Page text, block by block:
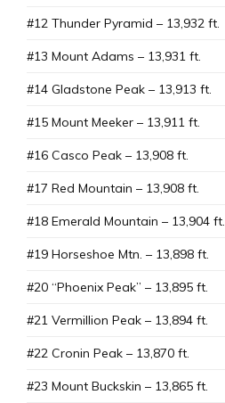
#12 Thunder Pyramid – 13,932 ft.
#13 Mount Adams – 13,931 ft.
#14 Gladstone Peak – 13,913 ft.
#15 Mount Meeker – 13,911 ft.
#16 Casco Peak – 13,908 ft.
#17 Red Mountain – 13,908 ft.
#18 Emerald Mountain – 13,904 ft.
#19 Horseshoe Mtn. – 13,898 ft.
#20 “Phoenix Peak” – 13,895 ft.
#21 Vermillion Peak – 13,894 ft.
#22 Cronin Peak – 13,870 ft.
#23 Mount Buckskin – 13,865 ft.